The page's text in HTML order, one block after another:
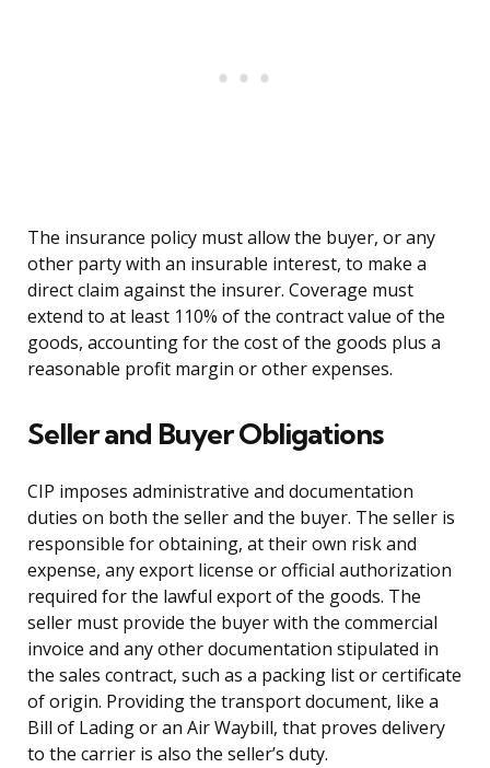
The insurance policy must allow the buyer, or any
other party with an insurable interest, to make a
direct claim against the insurer. Coverage must
extend to at least 110% of the contract value of the
goods, accounting for the cost of the goods plus a
reasonable profit margin or other expenses.
Seller and Buyer Obligations
CIP imposes administrative and documentation
duties on both the seller and the buyer. The seller is
responsible for obtaining, at their own risk and
expense, any export license or official authorization
required for the lawful export of the goods. The
seller must provide the buyer with the commercial
invoice and any other documentation stipulated in
the sales contract, such as a packing list or certificate
of origin. Providing the transport document, like a
Bill of Lading or an Air Waybill, that proves delivery
to the carrier is also the seller’s duty.